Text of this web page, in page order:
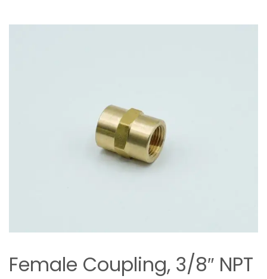
Female Coupling, 3/8″ NPT